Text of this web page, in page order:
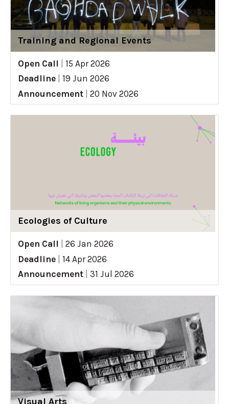
Training and Regional Events
Open Call
15 Apr 2026
Deadline
19 Jun 2026
Announcement
20 Nov 2026
Ecologies of Culture
Open Call
26 Jan 2026
Deadline
14 Apr 2026
Announcement
31 Jul 2026
Visual Arts